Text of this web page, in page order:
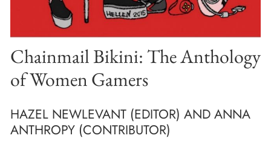
Chainmail Bikini: The Anthology
of Women Gamers
HAZEL NEWLEVANT (EDITOR) AND ANNA
ANTHROPY (CONTRIBUTOR)